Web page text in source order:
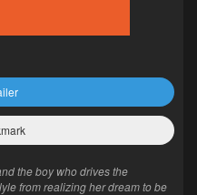
the boy who drives the
from realizing her dream to be